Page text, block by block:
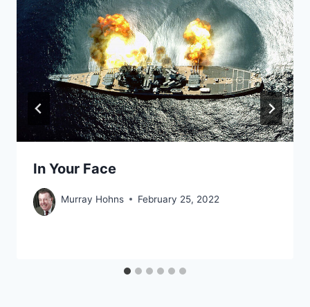
In Your Face
Murray Hohns February 25, 2022